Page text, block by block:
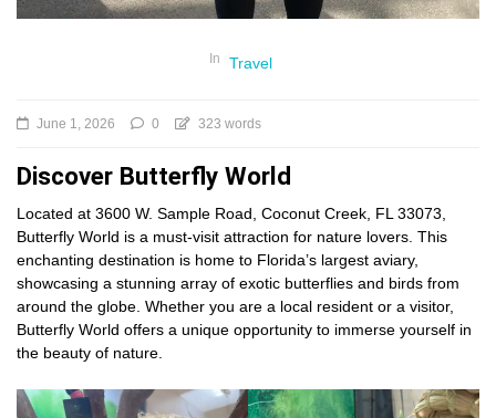
In Travel
June 1, 2026 0 323 words
Discover Butterfly World
Located at 3600 W. Sample Road, Coconut Creek, FL 33073,
Butterfly World is a must-visit attraction for nature lovers. This
enchanting destination is home to Florida’s largest aviary,
showcasing a stunning array of exotic butterflies and birds from
around the globe. Whether you are a local resident or a visitor,
Butterfly World offers a unique opportunity to immerse yourself in
the beauty of nature.